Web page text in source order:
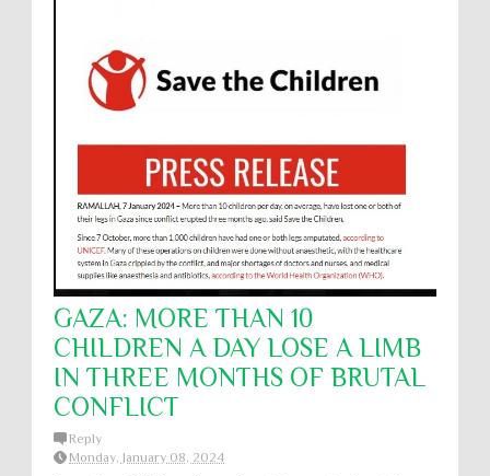
GAZA: MORE THAN 10
CHILDREN A DAY LOSE A LIMB
IN THREE MONTHS OF BRUTAL
CONFLICT
Reply
Monday, January 08, 2024